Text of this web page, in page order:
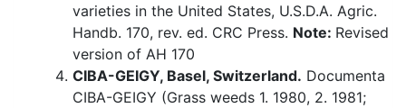
varieties in the United States, U.S.D.A. Agric.
Handb. 170, rev. ed. CRC Press. Note: Revised
version of AH 170
CIBA-GEIGY, Basel, Switzerland. Documenta
CIBA-GEIGY (Grass weeds 1. 1980, 2. 1981;